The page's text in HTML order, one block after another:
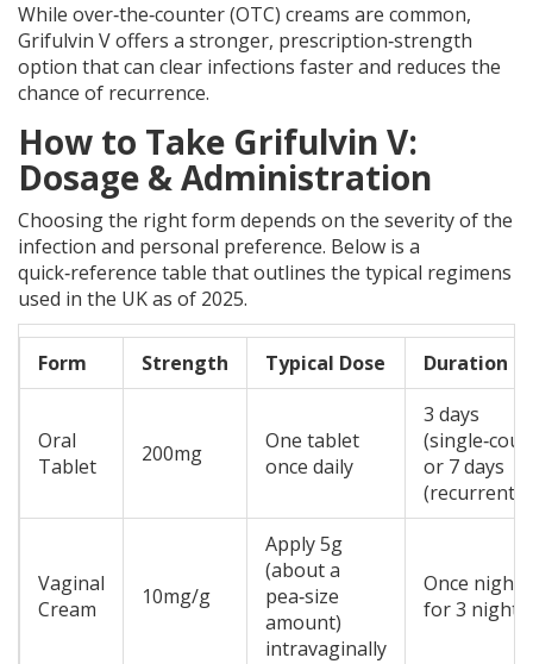
While over‑the‑counter (OTC) creams are common,
Grifulvin V offers a stronger, prescription‑strength
option that can clear infections faster and reduces the
chance of recurrence.
How to Take Grifulvin V:
Dosage & Administration
Choosing the right form depends on the severity of the
infection and personal preference. Below is a
quick‑reference table that outlines the typical regimens
used in the UK as of 2025.
Form Strength Typical Dose Duration
Oral
Tablet
200mg
One tablet
once daily
3 days
or 7 days
(recurrent)
Vaginal
Cream
10mg/g
Apply 5g
(about a
pea‑size
amount)
intravaginally
Once
for 3 nights